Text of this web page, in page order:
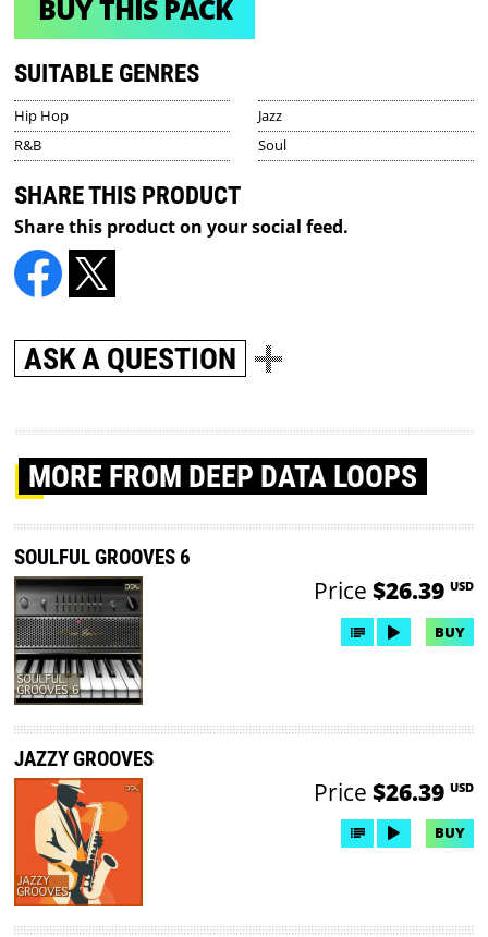
BUY THIS PACK
SUITABLE GENRES
Hip Hop
Jazz
R&B
Soul
SHARE THIS PRODUCT
Share this product on your social feed.
ASK A QUESTION
MORE FROM DEEP DATA LOOPS
SOULFUL GROOVES 6
Price $26.39 USD
BUY
JAZZY GROOVES
Price $26.39 USD
BUY